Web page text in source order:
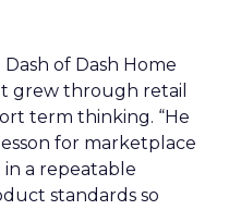
of Dash Home
grew through retail
term thinking. “He
for marketplace
in a repeatable
standards so